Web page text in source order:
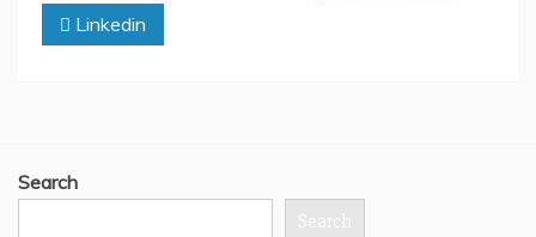
Linkedin
Search
Search